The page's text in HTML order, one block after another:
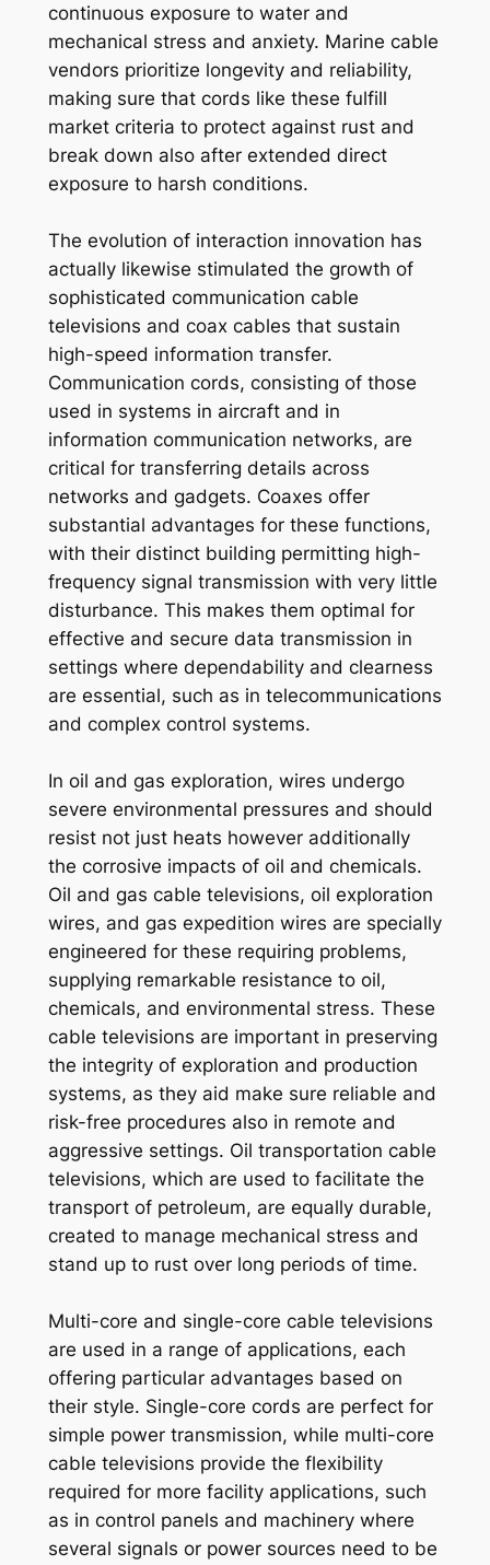
continuous exposure to water and
mechanical stress and anxiety. Marine cable
vendors prioritize longevity and reliability,
making sure that cords like these fulfill
market criteria to protect against rust and
break down also after extended direct
exposure to harsh conditions.
The evolution of interaction innovation has
actually likewise stimulated the growth of
sophisticated communication cable
televisions and coax cables that sustain
high-speed information transfer.
Communication cords, consisting of those
used in systems in aircraft and in
information communication networks, are
critical for transferring details across
networks and gadgets. Coaxes offer
substantial advantages for these functions,
with their distinct building permitting high-
frequency signal transmission with very little
disturbance. This makes them optimal for
effective and secure data transmission in
settings where dependability and clearness
are essential, such as in telecommunications
and complex control systems.
In oil and gas exploration, wires undergo
severe environmental pressures and should
resist not just heats however additionally
the corrosive impacts of oil and chemicals.
Oil and gas cable televisions, oil exploration
wires, and gas expedition wires are specially
engineered for these requiring problems,
supplying remarkable resistance to oil,
chemicals, and environmental stress. These
cable televisions are important in preserving
the integrity of exploration and production
systems, as they aid make sure reliable and
risk-free procedures also in remote and
aggressive settings. Oil transportation cable
televisions, which are used to facilitate the
transport of petroleum, are equally durable,
created to manage mechanical stress and
stand up to rust over long periods of time.
Multi-core and single-core cable televisions
are used in a range of applications, each
offering particular advantages based on
their style. Single-core cords are perfect for
simple power transmission, while multi-core
cable televisions provide the flexibility
required for more facility applications, such
as in control panels and machinery where
several signals or power sources need to be